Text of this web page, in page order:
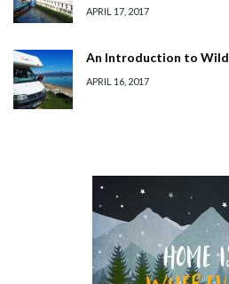
APRIL 17, 2017
An Introduction to Wild
APRIL 16, 2017